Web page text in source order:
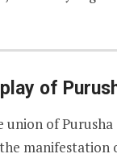
of
union of
manifestation